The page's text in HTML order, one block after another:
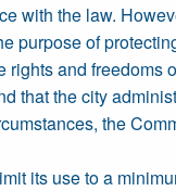
with the law.
purpose of
and freedoms
that the city
the
its use to a